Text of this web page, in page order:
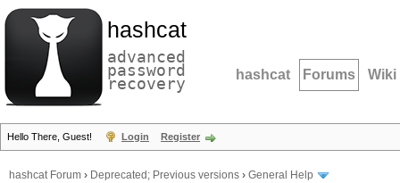
hashcat
advanced
password
recovery hashcat Forums Wiki
Hello There, Guest! Login Register
hashcat Forum › Deprecated; Previous versions › General Help